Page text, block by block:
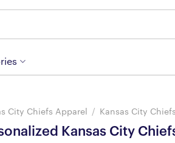
City Chiefs Apparel / Kansas City
Kansas City